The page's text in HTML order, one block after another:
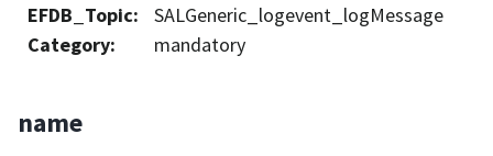
EFDB_Topic:
SALGeneric_logevent_logMessage
Category: mandatory
name